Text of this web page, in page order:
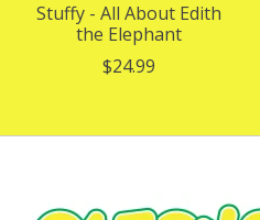
Stuffy - All About Edith
the Elephant
$24.99